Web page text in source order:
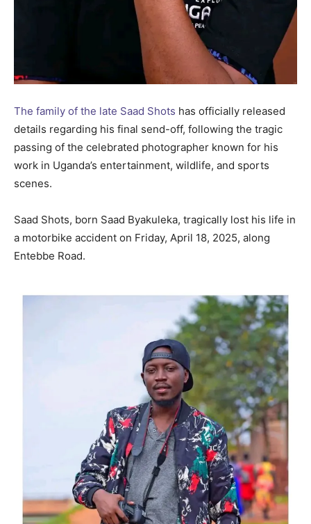
The family of the late Saad Shots has officially released
details regarding his final send-off, following the tragic
passing of the celebrated photographer known for his
work in Uganda’s entertainment, wildlife, and sports
scenes.
Saad Shots, born Saad Byakuleka, tragically lost his life in
a motorbike accident on Friday, April 18, 2025, along
Entebbe Road.